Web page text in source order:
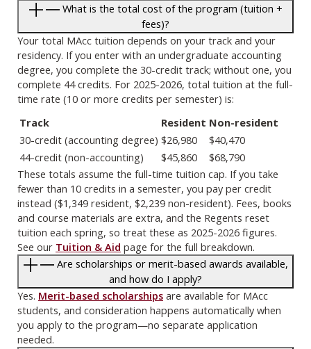
What is the total cost of the program (tuition +
fees)?
Your total MAcc tuition depends on your track and your
residency. If you enter with an undergraduate accounting
degree, you complete the 30-credit track; without one, you
complete 44 credits. For 2025-2026, total tuition at the full-
time rate (10 or more credits per semester) is:
Track
Resident Non-resident
30-credit (accounting degree) $26,980
$40,470
44-credit (non-accounting)
$45,860
$68,790
These totals assume the full-time tuition cap. If you take
fewer than 10 credits in a semester, you pay per credit
instead ($1,349 resident, $2,239 non-resident). Fees, books
and course materials are extra, and the Regents reset
tuition each spring, so treat these as 2025-2026 figures.
See our Tuition & Aid page for the full breakdown.
Are scholarships or merit-based awards available,
and how do I apply?
Yes. Merit-based scholarships are available for MAcc
students, and consideration happens automatically when
you apply to the program—no separate application
needed.